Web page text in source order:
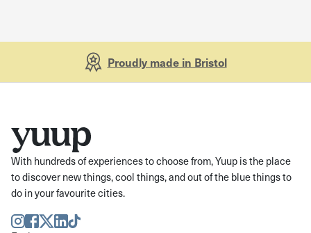
Proudly made in Bristol
With hundreds of experiences to choose from, Yuup is the place
to discover new things, cool things, and out of the blue things to
do in your favourite cities.
Instagram
Facebook
TwitterLinkedIn
TikTok